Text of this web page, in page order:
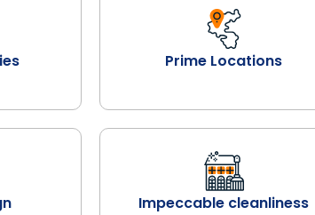
Prime Locations
Impeccable cleanliness